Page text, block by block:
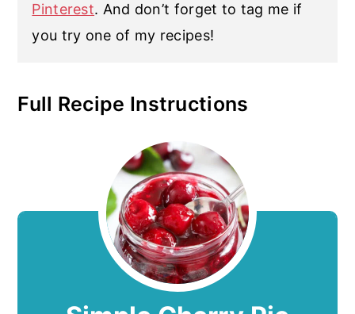
Pinterest. And don’t forget to tag me if
you try one of my recipes!
Full Recipe Instructions